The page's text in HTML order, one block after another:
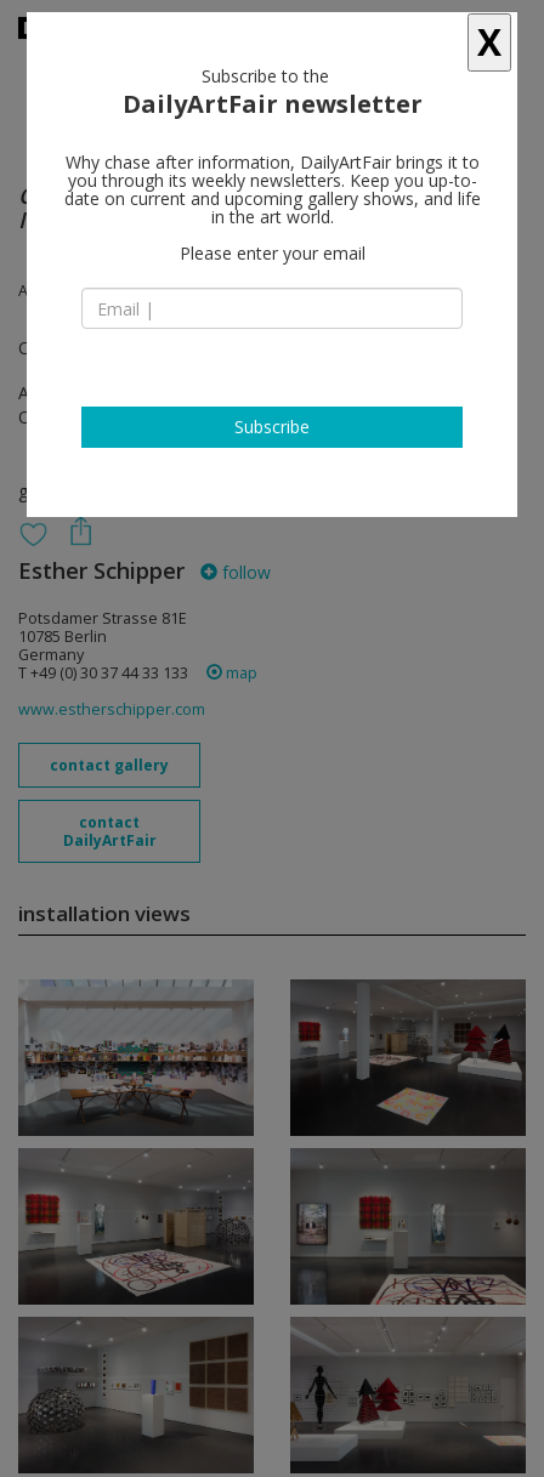
Catch me if you can! AA Bronson + General
Idea, 1968–2018
AA Bronson, General Idea
Organized with Frédéric Bonnet
Apr 27 - May 26, 2018
Opening on Apr 27, 2018 - 6 - 9 pm
group show
Esther Schipper follow
Potsdamer Strasse 81E
10785 Berlin
Germany
T +49 (0) 30 37 44 33 133
map
www.estherschipper.com
contact gallery
contact
DailyArtFair
installation views
X
Subscribe to the
DailyArtFair newsletter
Why chase after information, DailyArtFair brings it to
you through its weekly newsletters. Keep you up-to-
date on current and upcoming gallery shows, and life
in the art world.
Please enter your email
Subscribe